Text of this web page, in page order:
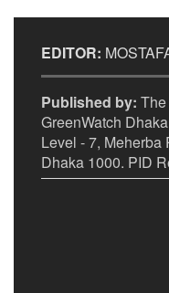
EDITOR:
Published by:
GreenWatch
Level - 7, Meherba
Dhaka 1000. PID